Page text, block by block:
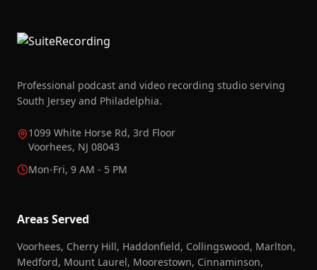
Professional podcast and video recording studio serving
South Jersey and Philadelphia.
1099 White Horse Rd, 3rd Floor
Voorhees, NJ 08043
Mon-Fri, 9 AM - 5 PM
Areas Served
Voorhees, Cherry Hill, Haddonfield, Collingswood, Marlton,
Medford, Mount Laurel, Moorestown, Cinnaminson,